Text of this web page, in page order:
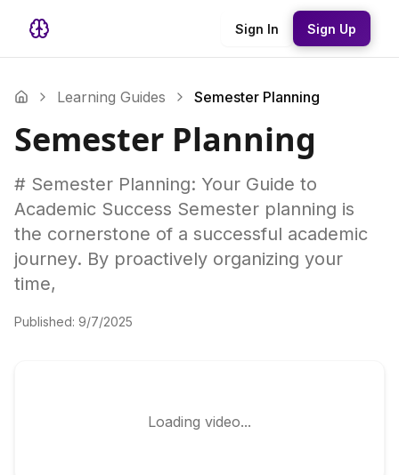
Sign In Sign Up
Learning Guides Semester Planning
Semester Planning
# Semester Planning: Your Guide to
Academic Success Semester planning is
the cornerstone of a successful academic
journey. By proactively organizing your
time,
Published: 9/7/2025
Loading video...